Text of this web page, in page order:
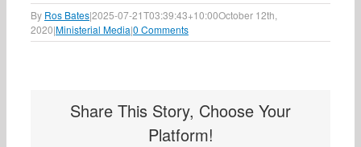
By Ros Bates|2025-07-21T03:39:43+10:00October 12th,
2020|Ministerial Media|0 Comments
Share This Story, Choose Your
Platform!